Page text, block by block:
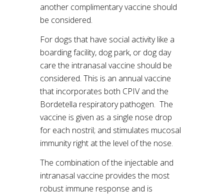
another complimentary vaccine should
be considered.
For dogs that have social activity like a
boarding facility, dog park, or dog day
care the intranasal vaccine should be
considered. This is an annual vaccine
that incorporates both CPIV and the
Bordetella respiratory pathogen. The
vaccine is given as a single nose drop
for each nostril; and stimulates mucosal
immunity right at the level of the nose.
The combination of the injectable and
intranasal vaccine provides the most
robust immune response and is